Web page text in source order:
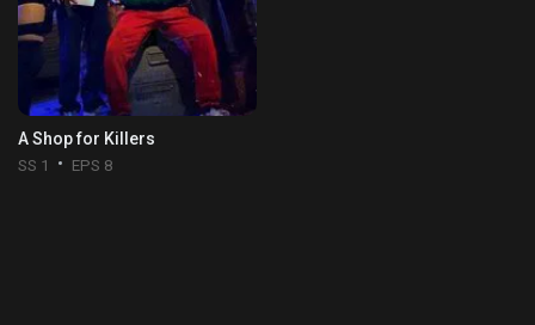
A Shop for Killers
SS 1 EPS 8